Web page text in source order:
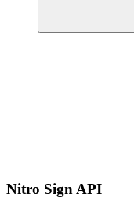
Nitro Sign API